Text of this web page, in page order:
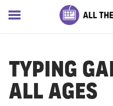
Typing
All Ages